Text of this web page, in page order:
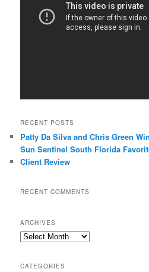
RECENT POSTS
Patty Da Silva and Chris Green
Sun Sentinel South Florida
Client Review
RECENT COMMENTS
ARCHIVES
Archives
CATEGORIES